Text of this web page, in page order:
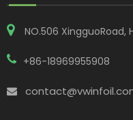
NO.506 XingguoRoad,
+86-18969955908
